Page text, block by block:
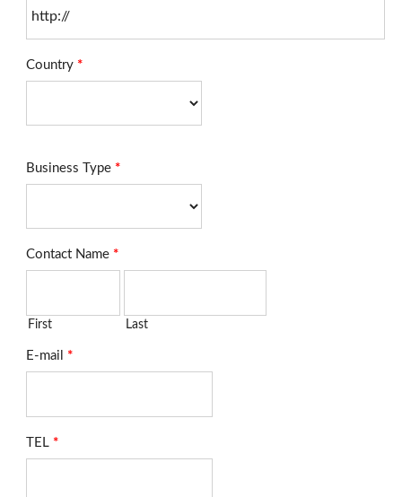
Country *
Business Type *
Contact Name *
First Last
E-mail *
TEL *